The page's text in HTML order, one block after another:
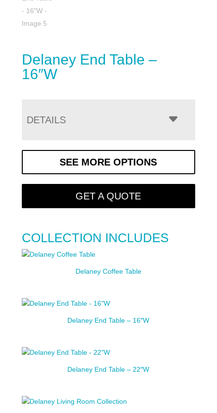
Delaney End Table –
16″W
DETAILS
SEE MORE OPTIONS
GET A QUOTE
COLLECTION INCLUDES
Delaney Coffee Table
Delaney End Table – 16″W
Delaney End Table – 22″W